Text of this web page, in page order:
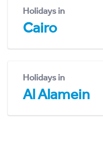
Holidays in
Cairo
Holidays in
Al Alamein